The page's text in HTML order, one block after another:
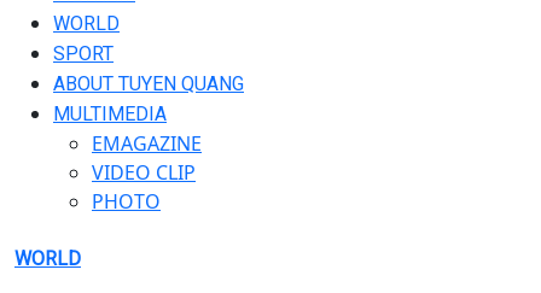
WORLD
SPORT
ABOUT TUYEN QUANG
MULTIMEDIA
EMAGAZINE
VIDEO CLIP
PHOTO
WORLD